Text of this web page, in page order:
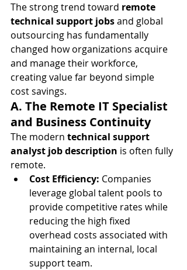
The strong trend toward remote
technical support jobs and global
outsourcing has fundamentally
changed how organizations acquire
and manage their workforce,
creating value far beyond simple
cost savings.
A. The Remote IT Specialist
and Business Continuity
The modern technical support
analyst job description is often fully
remote.
Cost Efficiency: Companies
leverage global talent pools to
provide competitive rates while
reducing the high fixed
overhead costs associated with
maintaining an internal, local
support team.